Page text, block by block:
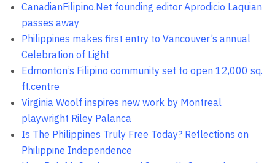
CanadianFilipino.Net founding editor Aprodicio Laquian
passes away
Philippines makes first entry to Vancouver’s annual
Celebration of Light
Edmonton’s Filipino community set to open 12,000 sq.
ft.centre
Virginia Woolf inspires new work by Montreal
playwright Riley Palanca
Is The Philippines Truly Free Today? Reflections on
Philippine Independence